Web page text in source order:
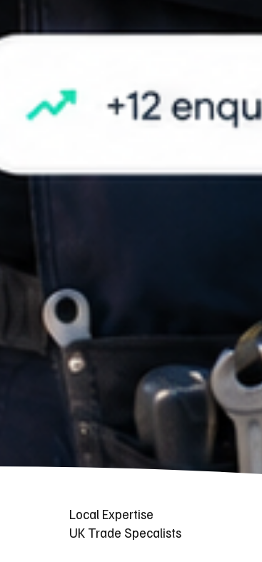
Local Expertise
UK Trade Specalists